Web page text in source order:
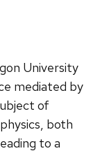
University
mediated by
of
both
to a